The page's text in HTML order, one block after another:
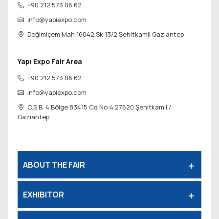
+90 212 573 06 62
info@yapiexpo.com
Değimiçem Mah 16042.Sk 13/2 Şehitkamil Gaziantep
Yapı Expo Fair Area
+90 212 573 06 62
info@yapiexpo.com
O.S.B. 4.Bölge 83415 Cd No:4 27620 Şehitkamil /
Gaziantep
ABOUT THE FAIR
EXHIBITOR